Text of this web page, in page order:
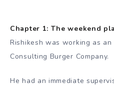
Chapter 1: The weekend
Rishikesh was working as
Consulting Burger Company.
He had an immediate